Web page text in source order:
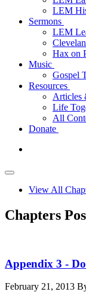
LEM
Sermons
LEM
Hax on
Music
Gospel
Resources
Articles
Life
All
Donate
View All
Chapters
Appendix 3 -
February 21, 2013